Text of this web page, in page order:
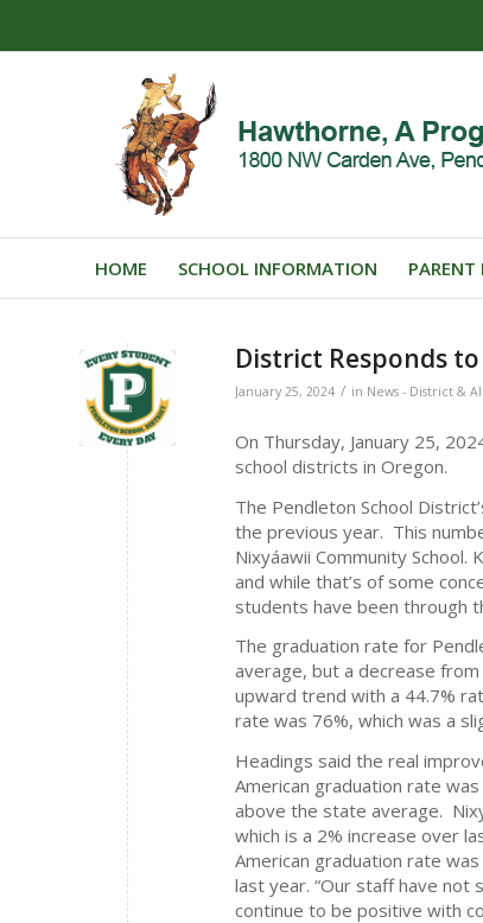
HOME SCHOOL INFORMATION PARENT
District Responds
January 25, 2024 / in News - District &
On Thursday, January 25,
school districts in Oregon.
The Pendleton School
the previous year. This
Nixyáawii Community
and while that’s of some
students have been through
The graduation rate for
average, but a decrease
upward trend with a 44.7%
rate was 76%, which was a
Headings said the real
American graduation rate
above the state average.
which is a 2% increase over
American graduation rate
last year. “Our staff have
continue to be positive with